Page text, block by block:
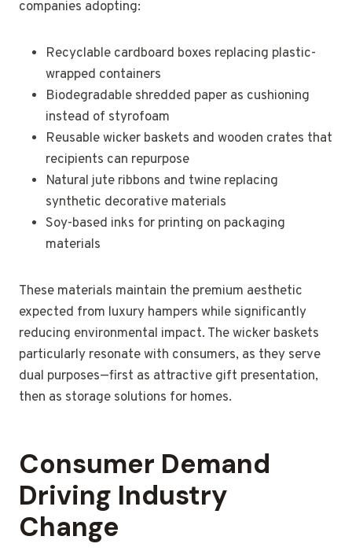
companies adopting:
Recyclable cardboard boxes replacing plastic-
wrapped containers
Biodegradable shredded paper as cushioning
instead of styrofoam
Reusable wicker baskets and wooden crates that
recipients can repurpose
Natural jute ribbons and twine replacing
synthetic decorative materials
Soy-based inks for printing on packaging
materials
These materials maintain the premium aesthetic
expected from luxury hampers while significantly
reducing environmental impact. The wicker baskets
particularly resonate with consumers, as they serve
dual purposes—first as attractive gift presentation,
then as storage solutions for homes.
Consumer Demand
Driving Industry
Change